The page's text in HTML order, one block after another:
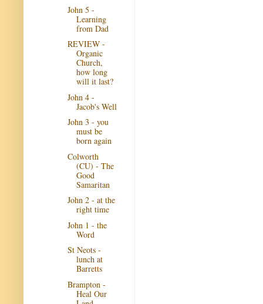
John 5 -
Learning
from Dad
REVIEW -
Organic
Church,
how long
will it last?
John 4 -
Jacob's Well
John 3 - you
must be
born again
Colworth
(CU) - The
Good
Samaritan
John 2 - at the
right time
John 1 - the
Word
St Neots -
lunch at
Barretts
Brampton -
Heal Our